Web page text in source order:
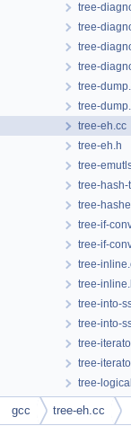
tree-
tree-
tree-
tree-
tree-
tree-
tree-eh.cc
tree-eh.h
tree-
tree-hash-
tree-
tree-if-
tree-if-
tree-
tree-
tree-into-
tree-into-
tree-
tree-
tree-
tree-
tree-loop-
gcc tree-eh.cc